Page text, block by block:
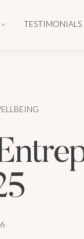
TESTIMONIALS